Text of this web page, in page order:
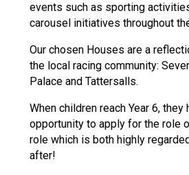
Read
Read
Read
events such as sporting
carousel initiatives throughout
Our chosen Houses are a
the local racing community:
Palace and Tattersalls.
When children reach Year 6, they
opportunity to apply for the role
role which is both highly
after!